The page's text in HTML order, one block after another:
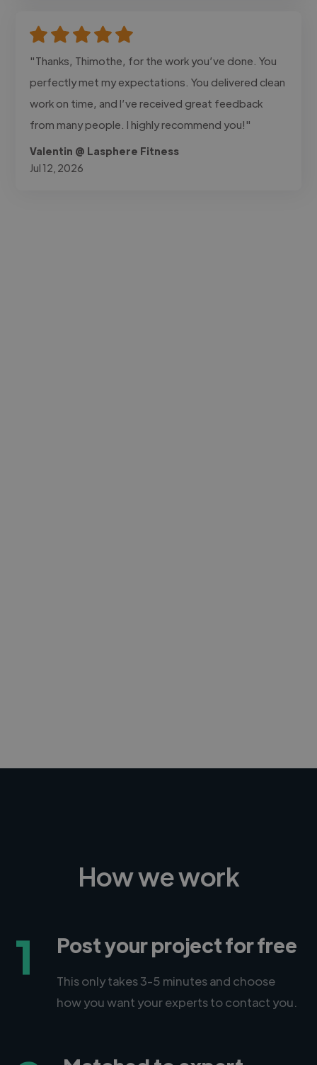
"Thanks, Thimothe, for the work you’ve done. You
perfectly met my expectations. You delivered clean
work on time, and I’ve received great feedback
from many people. I highly recommend you!"
Valentin @ Lasphere Fitness
Jul 12, 2026
How we work
1 Post your project for free
This only takes 3-5 minutes and choose
how you want your experts to contact you.